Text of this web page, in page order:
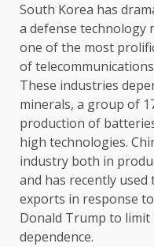
South Korea has
a defense technology
one of the most
of
These industries
minerals, a group of
production of
high technologies.
industry both in
and has recently
exports in response
Donald Trump to limit
dependence.